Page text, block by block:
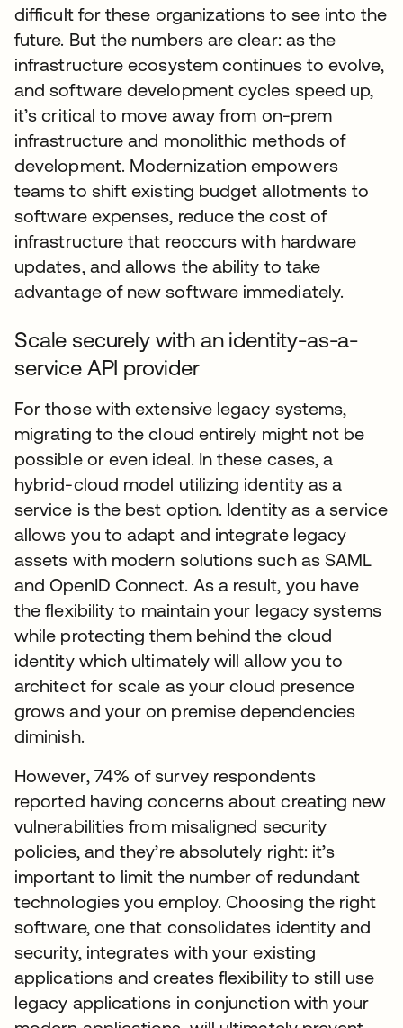
difficult for these organizations to see into the
future. But the numbers are clear: as the
infrastructure ecosystem continues to evolve,
and software development cycles speed up,
it’s critical to move away from on-prem
infrastructure and monolithic methods of
development. Modernization empowers
teams to shift existing budget allotments to
software expenses, reduce the cost of
infrastructure that reoccurs with hardware
updates, and allows the ability to take
advantage of new software immediately.
Scale securely with an identity-as-a-
service API provider
For those with extensive legacy systems,
migrating to the cloud entirely might not be
possible or even ideal. In these cases, a
hybrid-cloud model utilizing identity as a
service is the best option. Identity as a service
allows you to adapt and integrate legacy
assets with modern solutions such as SAML
and OpenID Connect. As a result, you have
the flexibility to maintain your legacy systems
while protecting them behind the cloud
identity which ultimately will allow you to
architect for scale as your cloud presence
grows and your on premise dependencies
diminish.
However, 74% of survey respondents
reported having concerns about creating new
vulnerabilities from misaligned security
policies, and they’re absolutely right: it’s
important to limit the number of redundant
technologies you employ. Choosing the right
software, one that consolidates identity and
security, integrates with your existing
applications and creates flexibility to still use
legacy applications in conjunction with your